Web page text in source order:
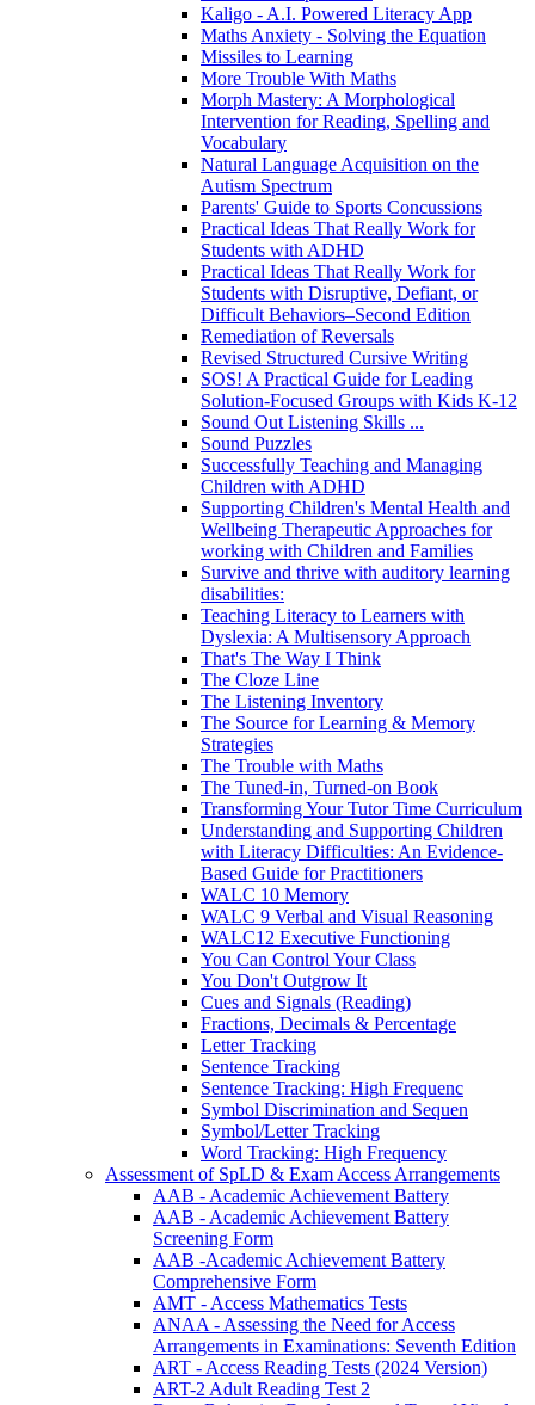
Kaligo - A.I. Powered Literacy App
Maths Anxiety - Solving the Equation
Missiles to Learning
More Trouble With Maths
Morph Mastery: A Morphological
Intervention for Reading, Spelling and
Vocabulary
Natural Language Acquisition on the
Autism Spectrum
Parents' Guide to Sports Concussions
Practical Ideas That Really Work for
Students with ADHD
Practical Ideas That Really Work for
Students with Disruptive, Defiant, or
Difficult Behaviors–Second Edition
Remediation of Reversals
Revised Structured Cursive Writing
SOS! A Practical Guide for Leading
Solution-Focused Groups with Kids K-12
Sound Out Listening Skills ...
Sound Puzzles
Successfully Teaching and Managing
Children with ADHD
Supporting Children's Mental Health and
Wellbeing Therapeutic Approaches for
working with Children and Families
Survive and thrive with auditory learning
disabilities:
Teaching Literacy to Learners with
Dyslexia: A Multisensory Approach
That's The Way I Think
The Cloze Line
The Listening Inventory
The Source for Learning & Memory
Strategies
The Trouble with Maths
The Tuned-in, Turned-on Book
Transforming Your Tutor Time Curriculum
Understanding and Supporting Children
with Literacy Difficulties: An Evidence-
Based Guide for Practitioners
WALC 10 Memory
WALC 9 Verbal and Visual Reasoning
WALC12 Executive Functioning
You Can Control Your Class
You Don't Outgrow It
Cues and Signals (Reading)
Fractions, Decimals & Percentage
Letter Tracking
Sentence Tracking
Sentence Tracking: High Frequenc
Symbol Discrimination and Sequen
Symbol/Letter Tracking
Word Tracking: High Frequency
Assessment of SpLD & Exam Access Arrangements
AAB - Academic Achievement Battery
AAB - Academic Achievement Battery
Screening Form
AAB -Academic Achievement Battery
Comprehensive Form
AMT - Access Mathematics Tests
ANAA - Assessing the Need for Access
Arrangements in Examinations: Seventh Edition
ART - Access Reading Tests (2024 Version)
ART-2 Adult Reading Test 2